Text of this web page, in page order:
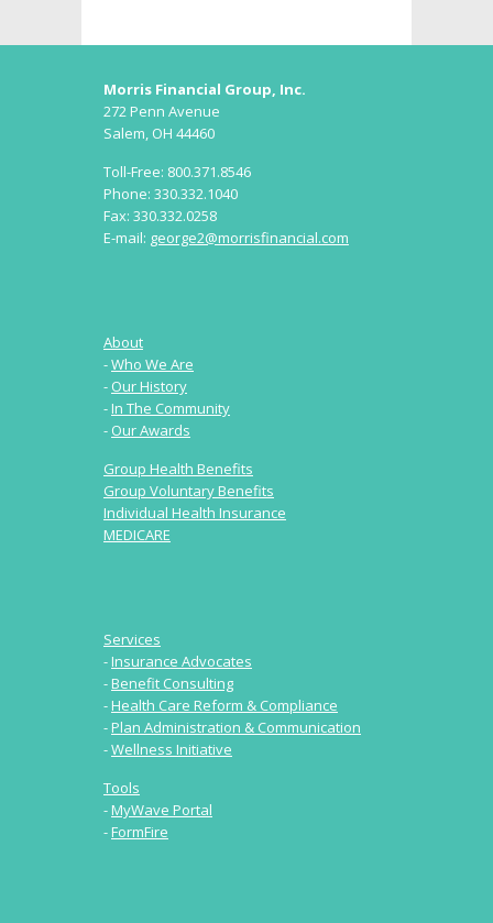
Morris Financial Group, Inc.
272 Penn Avenue
Salem, OH 44460
Toll-Free: 800.371.8546
Phone: 330.332.1040
Fax: 330.332.0258
E-mail: george2@morrisfinancial.com
About
-Who We Are
- Our History
-In The Community
- Our Awards
Group Health Benefits
Group Voluntary Benefits
Individual Health Insurance
MEDICARE
Services
-Insurance Advocates
-Benefit Consulting
-Health Care Reform & Compliance
-Plan Administration & Communication
-Wellness Initiative
Tools
-MyWave Portal
-FormFire